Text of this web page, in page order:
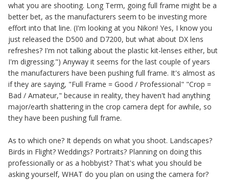
what you are shooting. Long Term, going full frame might be a
better bet, as the manufacturers seem to be investing more
effort into that line. (I'm looking at you Nikon! Yes, I know you
just released the D500 and D7200, but what about DX lens
refreshes? I'm not talking about the plastic kit-lenses either, but
I'm digressing.") Anyway it seems for the last couple of years
the manufacturers have been pushing full frame. It's almost as
if they are saying, "Full Frame = Good / Professional" "Crop =
Bad / Amateur," because in reality, they haven't had anything
major/earth shattering in the crop camera dept for awhile, so
they have been pushing full frame.
As to which one? It depends on what you shoot. Landscapes?
Birds in Flight? Weddings? Portraits? Planning on doing this
professionally or as a hobbyist? That's what you should be
asking yourself, WHAT do you plan on using the camera for?